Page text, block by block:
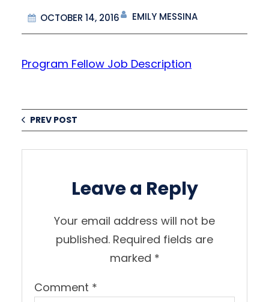
OCTOBER 14, 2016 EMILY MESSINA
Program Fellow Job Description
PREV POST
Leave a Reply
Your email address will not be
published. Required fields are
marked *
Comment *